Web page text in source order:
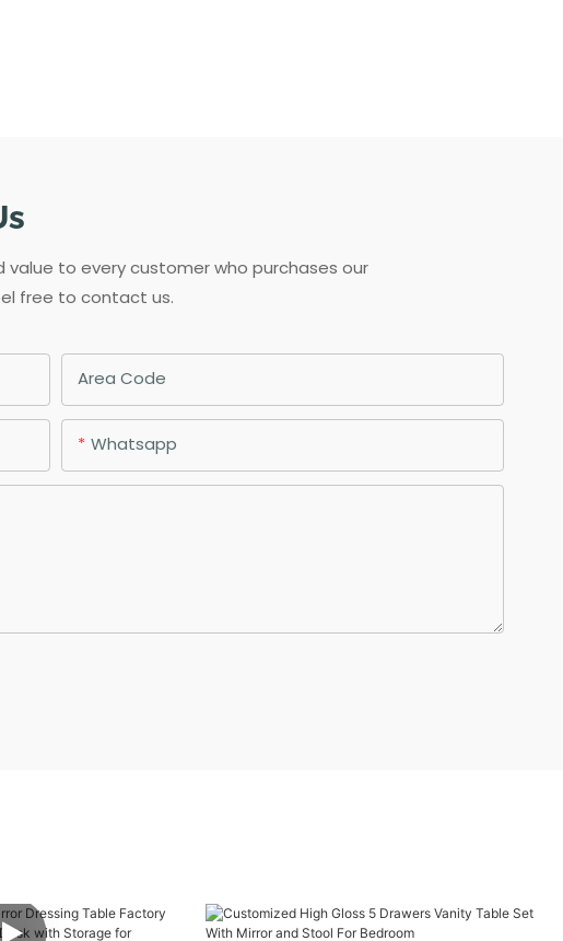
to every customer who purchases our
free to contact us.
Area Code
Whatsapp